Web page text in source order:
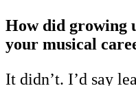
How did growing
your musical
It didn’t. I’d say